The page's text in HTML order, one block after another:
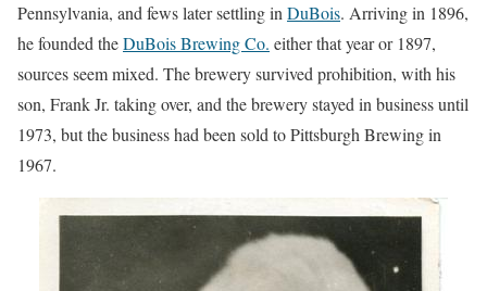
Pennsylvania, and fews later settling in DuBois. Arriving in 1896,
he founded theDuBois Brewing Co. either that year or 1897,
sources seem mixed. The brewery survived prohibition, with his
son, Frank Jr. taking over, and the brewery stayed in business until
1973, but the business had been sold to Pittsburgh Brewing in
1967.